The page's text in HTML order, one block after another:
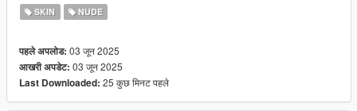
All folders contain a text file for installation guide.
do not forget to backup your files before installing
I hope everyone will enjoy it.
SKIN NUDE
पहले अपलोड: 03 जून 2025
आखरी अपडेट: 03 जून 2025
Last Downloaded: 25 कुछ मिनट पहले